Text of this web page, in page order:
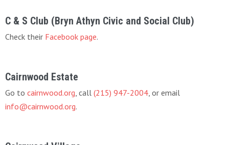
C & S Club (Bryn Athyn Civic and Social Club)
Check their Facebook page.
Cairnwood Estate
Go to cairnwood.org , call (215) 947-2004 , or email
info@cairnwood.org.